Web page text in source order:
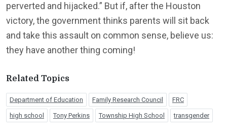
perverted and hijacked.” But if, after the Houston
victory, the government thinks parents will sit back
and take this assault on common sense, believe us:
they have another thing coming!
Related Topics
Department of Education Family Research Council FRC
high school Tony Perkins Township High School transgender